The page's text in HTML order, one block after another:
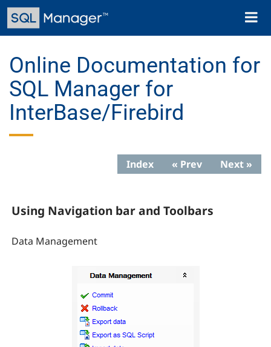
Skip
main
Toggle
Online Documentation for
SQL Manager for
InterBase/Firebird
Index « Prev Next »
Using Navigation bar and Toolbars
Data Management